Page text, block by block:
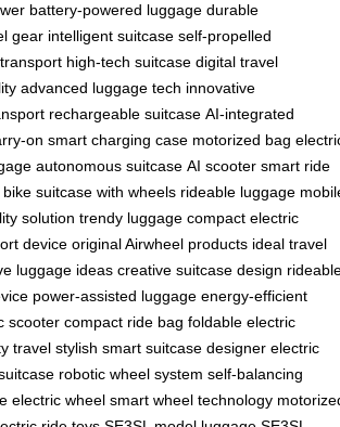
battery-powered luggage durable
gear intelligent suitcase self-propelled
high-tech suitcase digital travel
advanced luggage tech innovative
rechargeable suitcase AI-integrated
on smart charging case motorized bag
autonomous suitcase AI scooter smart ride
bike suitcase with wheels rideable luggage
solution trendy luggage compact electric
device original Airwheel products ideal travel
luggage ideas creative suitcase design
power-assisted luggage energy-efficient
scooter compact ride bag foldable electric
travel stylish smart suitcase designer electric
robotic wheel system self-balancing
electric wheel smart wheel technology